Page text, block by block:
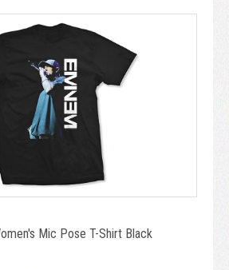
Mic Pose T-Shirt Black